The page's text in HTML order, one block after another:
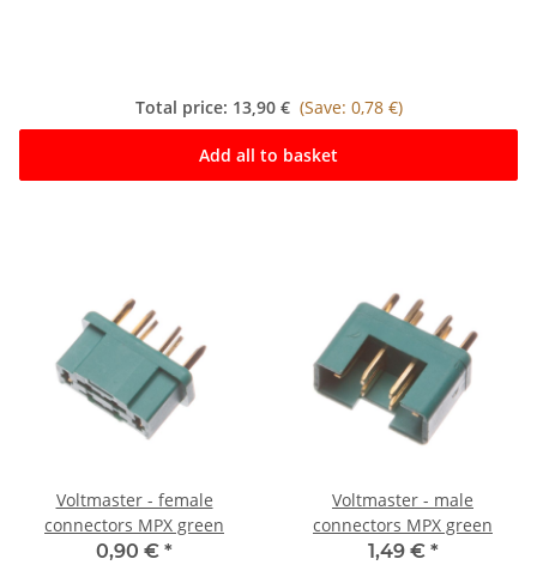
Total price: 13,90 € (Save: 0,78 €)
Add all to basket
Voltmaster - female
connectors MPX green
0,90 € *
Voltmaster - male
connectors MPX green
1,49 € *